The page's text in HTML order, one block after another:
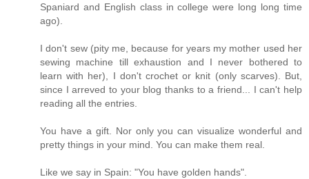
Spaniard and English class in college were long long time
ago).
I don't sew (pity me, because for years my mother used her
sewing machine till exhaustion and I never bothered to
learn with her), I don't crochet or knit (only scarves). But,
since I arreved to your blog thanks to a friend... I can't help
reading all the entries.
You have a gift. Nor only you can visualize wonderful and
pretty things in your mind. You can make them real.
Like we say in Spain: "You have golden hands".